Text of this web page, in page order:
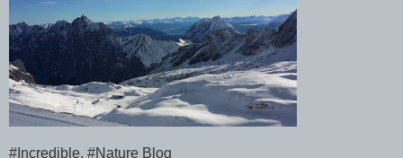
#Incredible, #Nature Blog